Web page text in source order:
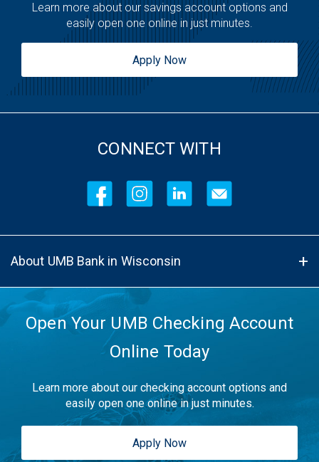
Learn more about our savings account options and
easily open one online in just minutes.
Apply Now
CONNECT WITH
About UMB Bank in Wisconsin
Open Your UMB Checking Account
Online Today
Learn more about our checking account options and
easily open one online in just minutes.
Apply Now